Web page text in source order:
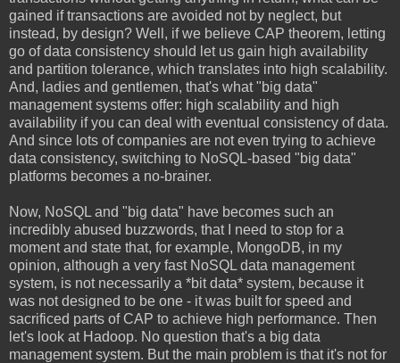
gained if transactions are avoided not by neglect, but
instead, by design? Well, if we believe CAP theorem, letting
go of data consistency should let us gain high availability
and partition tolerance, which translates into high scalability.
And, ladies and gentlemen, that's what "big data"
management systems offer: high scalability and high
availability if you can deal with eventual consistency of data.
And since lots of companies are not even trying to achieve
data consistency, switching to NoSQL-based "big data"
platforms becomes a no-brainer.
Now, NoSQL and "big data" have becomes such an
incredibly abused buzzwords, that I need to stop for a
moment and state that, for example, MongoDB, in my
opinion, although a very fast NoSQL data management
system, is not necessarily a *bit data* system, because it
was not designed to be one - it was built for speed and
sacrificed parts of CAP to achieve high performance. Then
let's look at Hadoop. No question that's a big data
management system. But the main problem is that it's not for